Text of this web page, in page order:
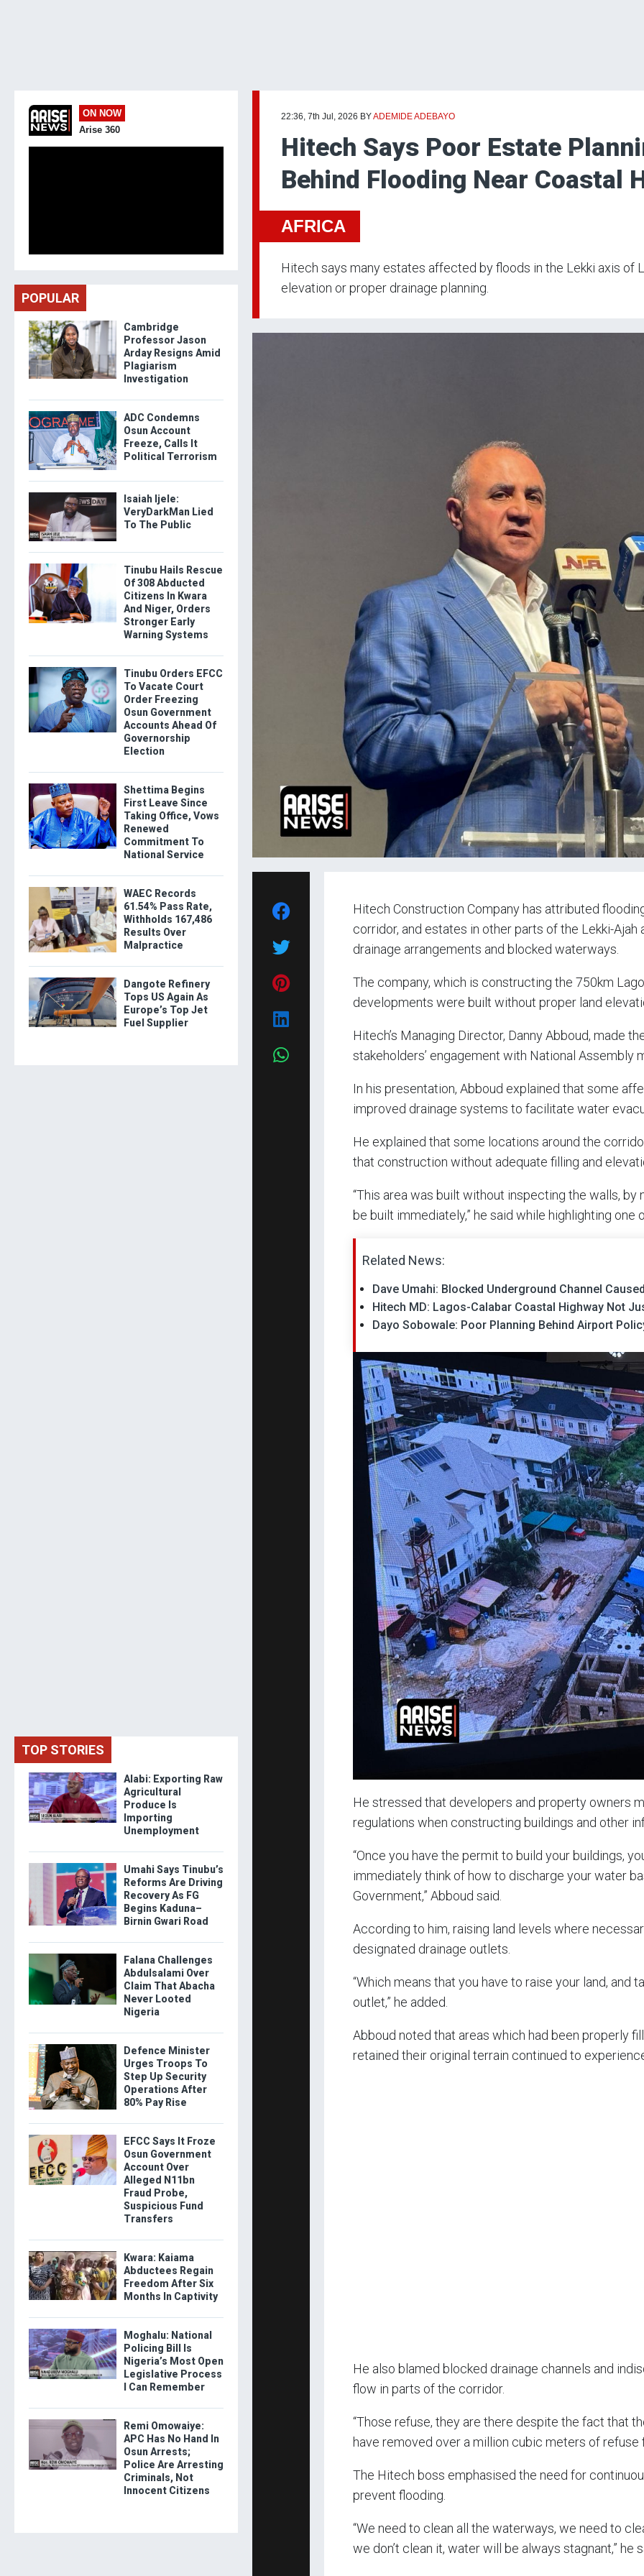
22:36, 7th Jul, 2026 BYADEMIDE ADEBAYO
Hitech Says Poor Estate
Behind Flooding Near Coastal
AFRICA
Hitech says many estates affected by floods in the Lekki axis of
elevation or proper drainage planning.
Hitech Construction Company has attributed
corridor, and estates in other parts of the Lekki-Ajah
drainage arrangements and blocked waterways.
The company, which is constructing the 750km
developments were built without proper land
Hitech’s Managing Director, Danny Abboud, made
stakeholders’ engagement with National Assembly
In his presentation, Abboud explained that some
improved drainage systems to facilitate water
He explained that some locations around the
that construction without adequate filling and
“This area was built without inspecting the walls, by
be built immediately,” he said while highlighting
Related News:
Dave Umahi: Blocked Underground Channel
Hitech MD: Lagos-Calabar Coastal Highway Not
Dayo Sobowale: Poor Planning Behind Airport
He stressed that developers and property owners
regulations when constructing buildings and other
“Once you have the permit to build your buildings,
immediately think of how to discharge your water
Government,” Abboud said.
According to him, raising land levels where
designated drainage outlets.
“Which means that you have to raise your land, and
outlet,” he added.
Abboud noted that areas which had been properly
retained their original terrain continued to experience
He also blamed blocked drainage channels and
flow in parts of the corridor.
“Those refuse, they are there despite the fact that
have removed over a million cubic meters of refuse
The Hitech boss emphasised the need for
prevent flooding.
“We need to clean all the waterways, we need to
we don’t clean it, water will be always stagnant,” he
ON NOW
Arise 360
POPULAR
Cambridge
Professor Jason
Arday Resigns Amid
Plagiarism
Investigation
ADC Condemns
Osun Account
Freeze, Calls It
Political Terrorism
Isaiah Ijele:
VeryDarkMan Lied
To The Public
Tinubu Hails Rescue
Of 308 Abducted
Citizens In Kwara
And Niger, Orders
Stronger Early
Warning Systems
Tinubu Orders EFCC
To Vacate Court
Order Freezing
Osun Government
Accounts Ahead Of
Governorship
Election
Shettima Begins
First Leave Since
Taking Office, Vows
Renewed
Commitment To
National Service
WAEC Records
61.54% Pass Rate,
Withholds 167,486
Results Over
Malpractice
Dangote Refinery
Tops US Again As
Europe’s Top Jet
Fuel Supplier
TOP STORIES
Alabi: Exporting Raw
Agricultural
Produce Is
Importing
Unemployment
Umahi Says Tinubu’s
Reforms Are Driving
Recovery As FG
Begins Kaduna–
Birnin Gwari Road
Falana Challenges
Abdulsalami Over
Claim That Abacha
Never Looted
Nigeria
Defence Minister
Urges Troops To
Step Up Security
Operations After
80% Pay Rise
EFCC Says It Froze
Osun Government
Account Over
Alleged N11bn
Fraud Probe,
Suspicious Fund
Transfers
Kwara: Kaiama
Abductees Regain
Freedom After Six
Months In Captivity
Moghalu: National
Policing Bill Is
Nigeria’s Most Open
Legislative Process
I Can Remember
Remi Omowaiye:
APC Has No Hand In
Osun Arrests;
Police Are Arresting
Criminals, Not
Innocent Citizens